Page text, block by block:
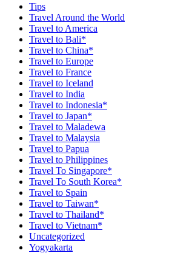
Tips
Travel Around the World
Travel to America
Travel to Bali*
Travel to China*
Travel to Europe
Travel to France
Travel to Iceland
Travel to India
Travel to Indonesia*
Travel to Japan*
Travel to Maladewa
Travel to Malaysia
Travel to Papua
Travel to Philippines
Travel To Singapore*
Travel To South Korea*
Travel to Spain
Travel to Taiwan*
Travel to Thailand*
Travel to Vietnam*
Uncategorized
Yogyakarta